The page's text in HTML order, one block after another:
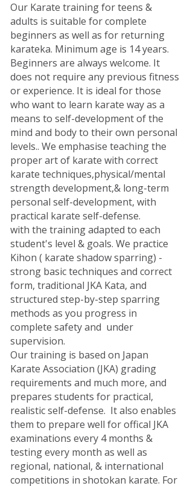
Our Karate training for teens &
adults is suitable for complete
beginners as well as for returning
karateka. Minimum age is 14 years.
Beginners are always welcome. It
does not require any previous fitness
or experience. It is ideal for those
who want to learn karate way as a
means to self-development of the
mind and body to their own personal
levels.. We emphasise teaching the
proper art of karate with correct
karate techniques,physical/mental
strength development,& long-term
personal self-development, with
practical karate self-defense.
with the training adapted to each
student's level & goals. We practice
Kihon ( karate shadow sparring) -
strong basic techniques and correct
form, traditional JKA Kata, and
structured step-by-step sparring
methods as you progress in
complete safety and under
supervision.
Our training is based on Japan
Karate Association (JKA) grading
requirements and much more, and
prepares students for practical,
realistic self-defense. It also enables
them to prepare well for offical JKA
examinations every 4 months &
testing every month as well as
regional, national, & international
competitions in shotokan karate. For